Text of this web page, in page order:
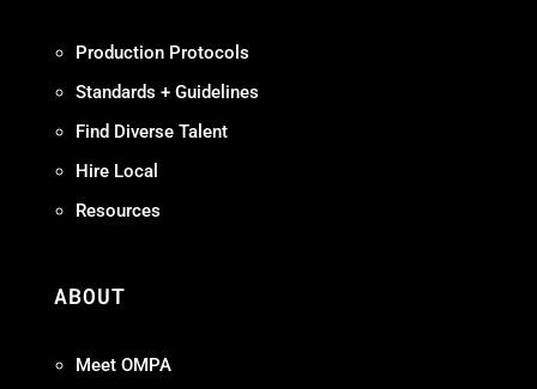
Production Protocols
Standards + Guidelines
Find Diverse Talent
Hire Local
Resources
ABOUT
Meet OMPA